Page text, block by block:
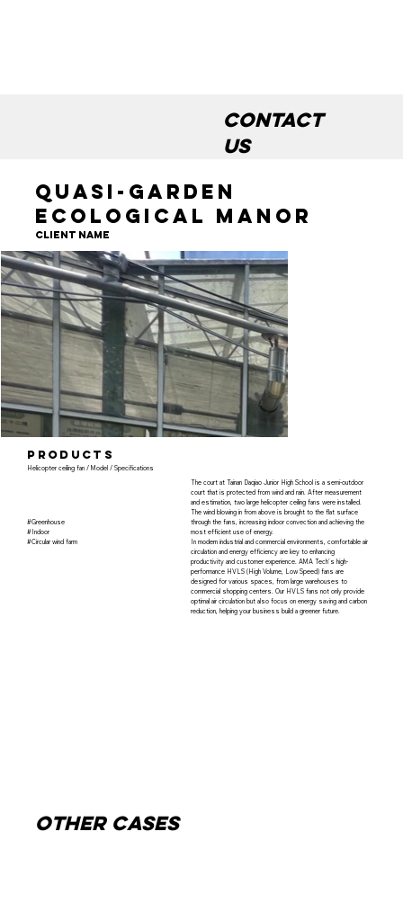
Quasi-garden
Ecological Manor
Client Name
other cases
products
Helicopter ceiling fan / Model / Specifications
#Greenhouse
#Indoor
#Circular wind farm
The court at Tainan Daqiao Junior High School is a semi-outdoor
court that is protected from wind and rain. After measurement
and estimation, two large helicopter ceiling fans were installed.
The wind blowing in from above is brought to the flat surface
through the fans, increasing indoor convection and achieving the
most efficient use of energy.
In modern industrial and commercial environments, comfortable air
circulation and energy efficiency are key to enhancing
productivity and customer experience. AMA Tech's high-
performance HVLS (High Volume, Low Speed) fans are
designed for various spaces, from large warehouses to
commercial shopping centers. Our HVLS fans not only provide
optimal air circulation but also focus on energy saving and carbon
reduction, helping your business build a greener future.
Contact
us